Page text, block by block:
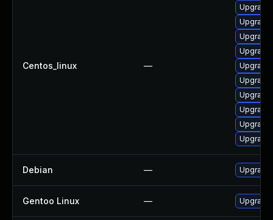
Centos_linux —
Debian —
Gentoo Linux —